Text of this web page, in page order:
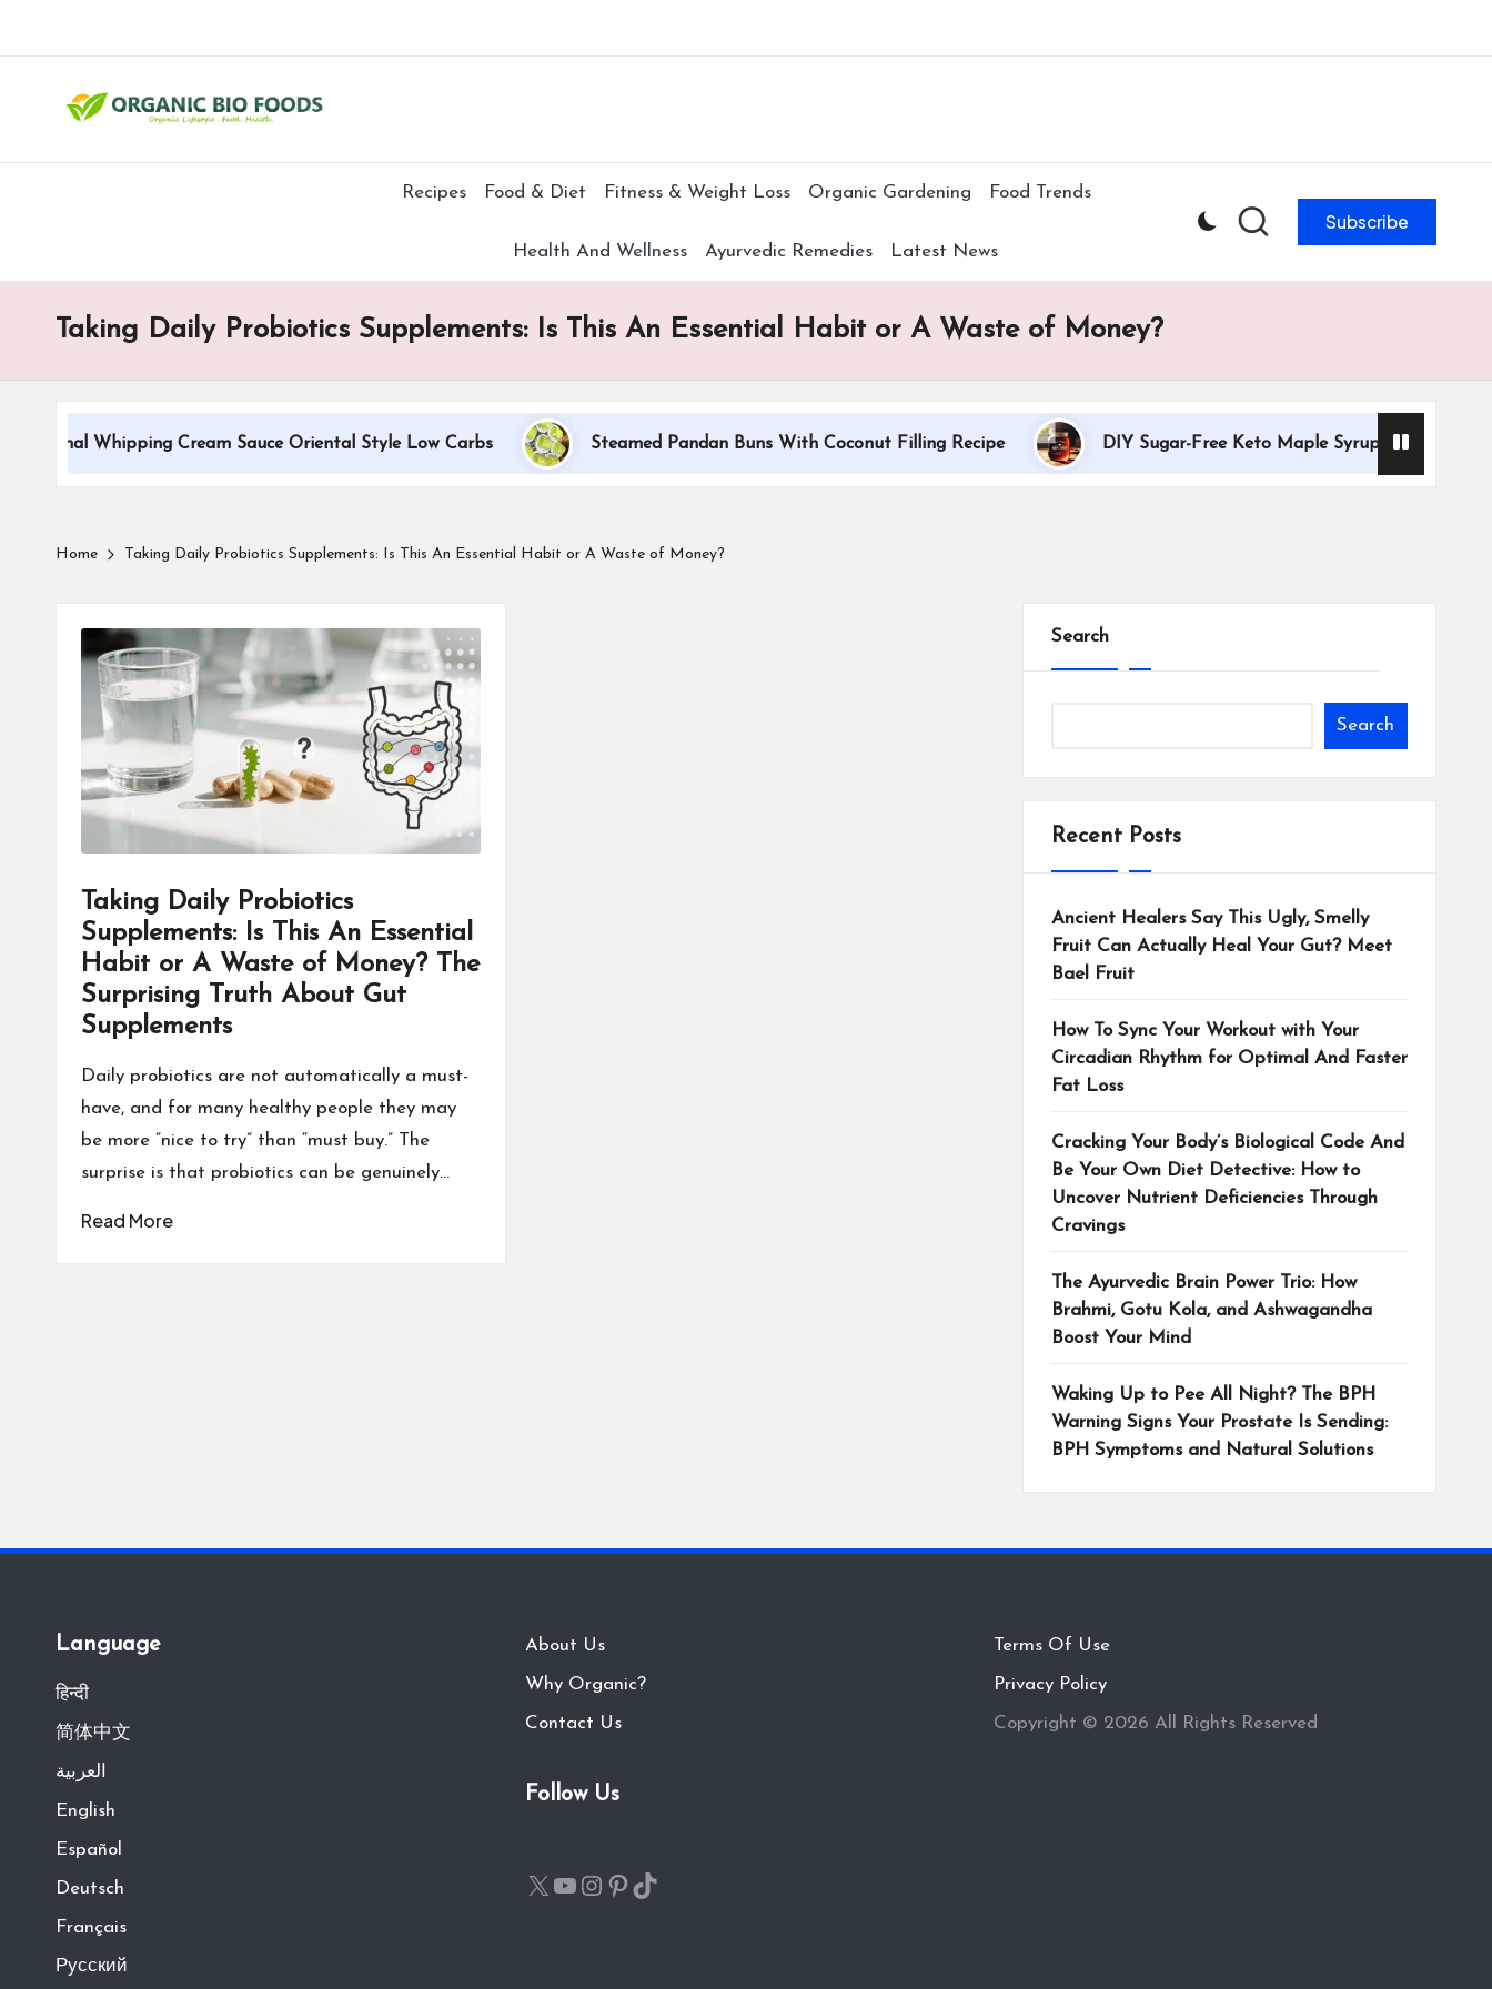
Recipes Food & Diet Fitness & Weight Loss Organic Gardening Food Trends
Health And Wellness Ayurvedic Remedies Latest News
Subscribe
Taking Daily Probiotics Supplements: Is This An Essential Habit or A Waste of Money?
Whipping Cream Sauce Oriental Style Low Carbs Steamed Pandan Buns With Coconut Filling Recipe DIY Sugar-Free Keto Maple Syrup Recipe
Home Taking Daily Probiotics Supplements: Is This An Essential Habit or A Waste of Money?
Taking Daily Probiotics
Supplements: Is This An Essential
Habit or A Waste of Money? The
Surprising Truth About Gut
Supplements
Daily probiotics are not automatically a must-
have, and for many healthy people they may
be more “nice to try” than “must buy.” The
surprise is that probiotics can be genuinely…
Read More
Search
Search
Recent Posts
Ancient Healers Say This Ugly, Smelly
Fruit Can Actually Heal Your Gut? Meet
Bael Fruit
How To Sync Your Workout with Your
Circadian Rhythm for Optimal And Faster
Fat Loss
Cracking Your Body’s Biological Code And
Be Your Own Diet Detective: How to
Uncover Nutrient Deficiencies Through
Cravings
The Ayurvedic Brain Power Trio: How
Brahmi, Gotu Kola, and Ashwagandha
Boost Your Mind
Waking Up to Pee All Night? The BPH
Warning Signs Your Prostate Is Sending:
BPH Symptoms and Natural Solutions
Language
हिन्दी
简体中文
العربية
English
Español
Deutsch
Français
Русский
About Us
Why Organic?
Contact Us
Follow Us
Terms Of Use
Privacy Policy
Copyright © 2026 All Rights Reserved